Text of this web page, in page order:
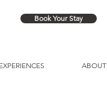
Book Your Stay
EXPERIENCES ABOUT